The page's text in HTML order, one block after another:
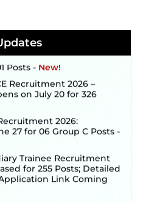
2026 Notification
Link to Open in Last
Recruitment 2026 –
on July 20 for 326
27 for 06 Group C Posts ‐
for 255 Posts; Detailed
Link Coming